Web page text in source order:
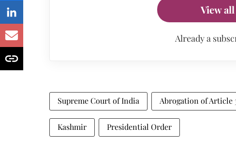
View
Already a
Supreme Court of India Abrogation of Article
Kashmir Presidential Order